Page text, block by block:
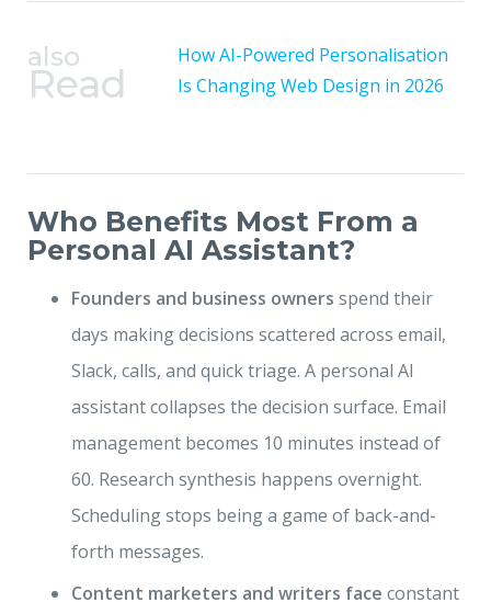
also
Read
How AI-Powered Personalisation
Is Changing Web Design in 2026
Who Benefits Most From a
Personal AI Assistant?
Founders and business owners spend their
days making decisions scattered across email,
Slack, calls, and quick triage. A personal AI
assistant collapses the decision surface. Email
management becomes 10 minutes instead of
60. Research synthesis happens overnight.
Scheduling stops being a game of back-and-
forth messages.
Content marketers and writers face constant